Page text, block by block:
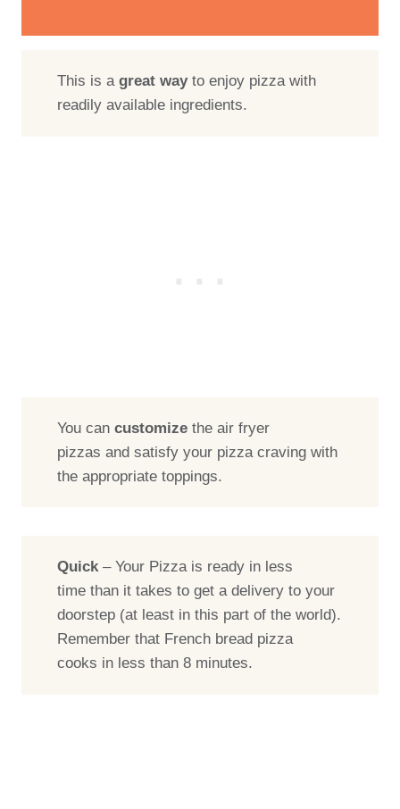
This is agreat wayto enjoy pizza with
readily available ingredients.
You cancustomize the air fryer
pizzas and satisfy your pizza craving with
the appropriate toppings.
Quick– Your Pizza is ready in less
time than it takes to get a delivery to your
doorstep (at least in this part of the world).
Remember that French bread pizza
cooks in less than 8 minutes.